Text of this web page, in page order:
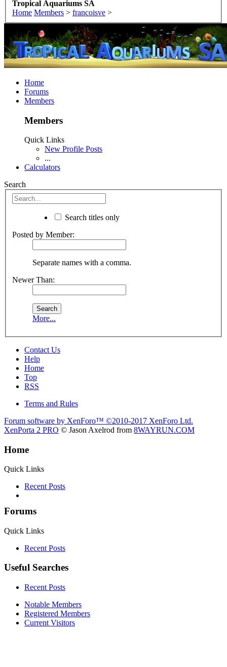
Tropical Aquariums SA
Home Members > francoisve >
Home
Forums
Members
Members
Quick Links
New Profile Posts
...
Calculators
Search
Search titles only
Posted by Member:
Separate names with a comma.
Newer Than:
More...
Contact Us
Help
Home
Top
RSS
Terms and Rules
Forum software by XenForo™ ©2010-2017 XenForo Ltd.
XenPorta 2 PRO © Jason Axelrod from 8WAYRUN.COM
Home
Quick Links
Recent Posts
Forums
Quick Links
Recent Posts
Useful Searches
Recent Posts
Notable Members
Registered Members
Current Visitors